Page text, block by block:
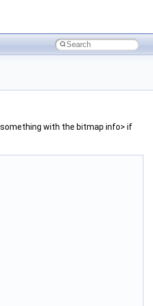
something with the bitmap info> if